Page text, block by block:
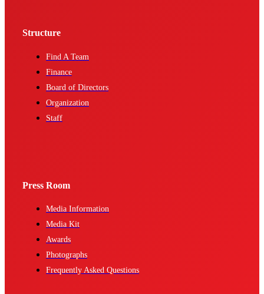
Structure
Find A Team
Finance
Board of Directors
Organization
Staff
Press Room
Media Information
Media Kit
Awards
Photographs
Frequently Asked Questions